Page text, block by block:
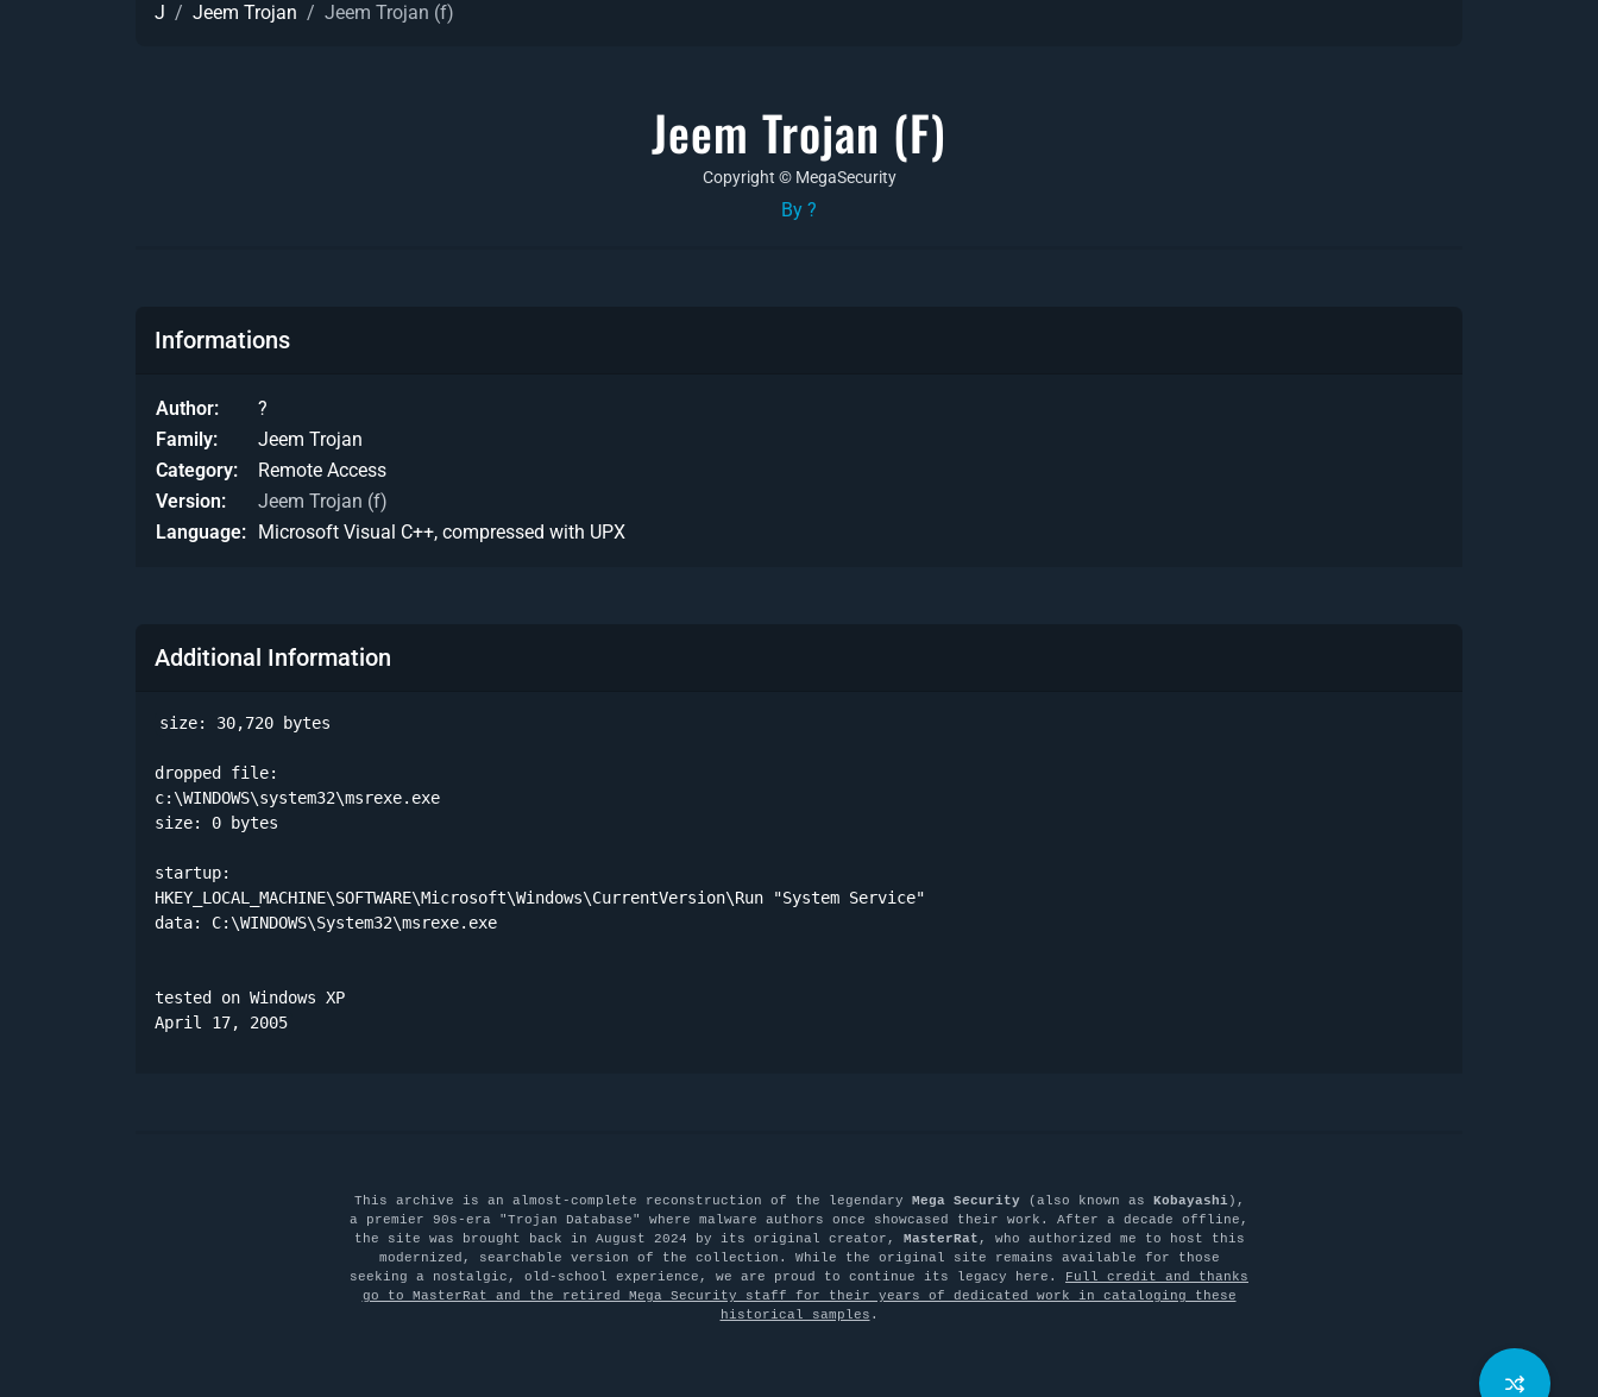
J Jeem Trojan Jeem Trojan (f)
Jeem Trojan (f)
Copyright © MegaSecurity
By ?
Informations
Author
?
Family
Jeem Trojan
Category
Remote Access
Version
Jeem Trojan (f)
Language
Microsoft Visual C++, compressed with UPX
Additional Information
size: 30,720 bytes
dropped file:
c:\WINDOWS\system32\msrexe.exe
size: 0 bytes
startup:
HKEY_LOCAL_MACHINE\SOFTWARE\Microsoft\Windows\CurrentVersion\Run "System Service"
data: C:\WINDOWS\System32\msrexe.exe
tested on Windows XP
April 17, 2005
This archive is an almost-complete reconstruction of the legendary Mega Security(also known as Kobayashi),
a premier 90s-era "Trojan Database" where malware authors once showcased their work. After a decade offline,
the site was brought back in August 2024 by its original creator, MasterRat, who authorized me to host this
modernized, searchable version of the collection. While the original site remains available for those
seeking a nostalgic, old-school experience, we are proud to continue its legacy here. Full credit and thanks
go to MasterRat and the retired Mega Security staff for their years of dedicated work in cataloging these
historical samples .